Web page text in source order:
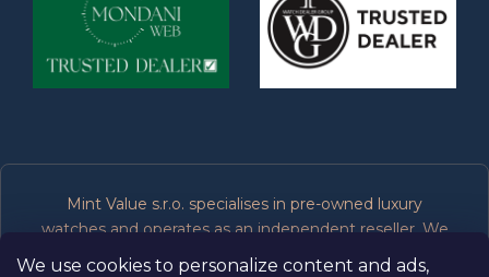
We use cookies to personalize content and ads,
Mint Value s.r.o. specialises in pre-owned luxury
watches and operates as an independent reseller. We
are not affiliated, associated, authorised or endorsed by